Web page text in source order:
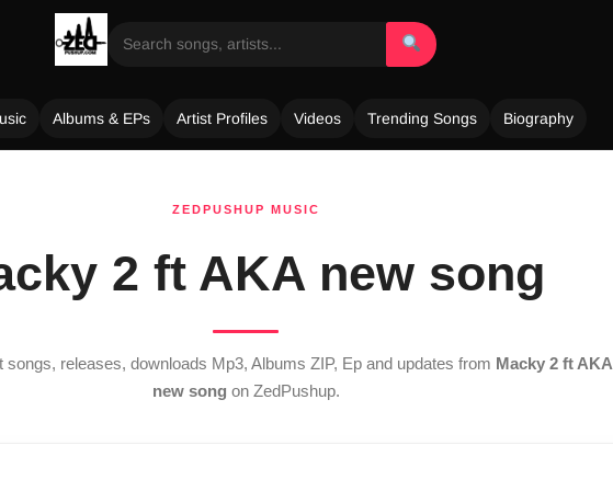
Albums & EPs Artist Profiles Videos Trending Songs Biography
ZEDPUSHUP MUSIC
2 ft AKA new song
songs, releases, downloads Mp3, Albums ZIP, Ep and updates from Macky 2 ft AKA
new song on ZedPushup.